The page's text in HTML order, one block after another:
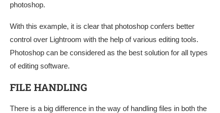
photoshop.
With this example, it is clear that photoshop confers better
control over Lightroom with the help of various editing tools.
Photoshop can be considered as the best solution for all types
of editing software.
FILE HANDLING
There is a big difference in the way of handling files in both the